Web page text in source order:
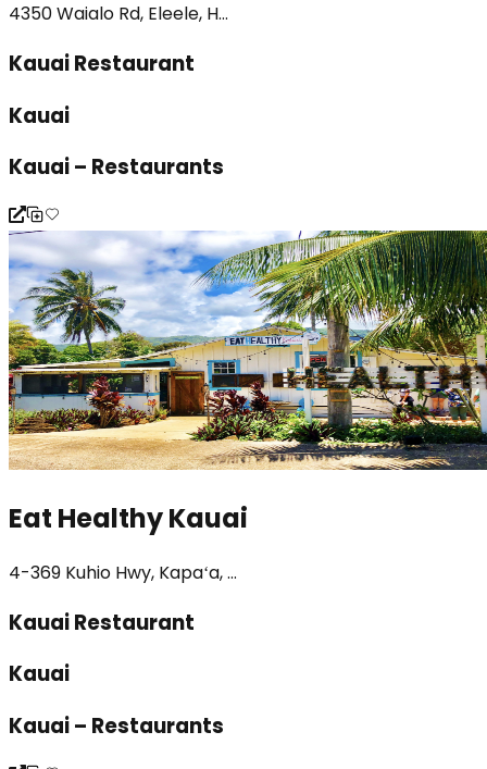
4350 Waialo Rd, Eleele, H...
Kauai Restaurant
Kauai
Kauai – Restaurants
Eat Healthy Kauai
4-369 Kuhio Hwy, Kapaʻa, ...
Kauai Restaurant
Kauai
Kauai – Restaurants